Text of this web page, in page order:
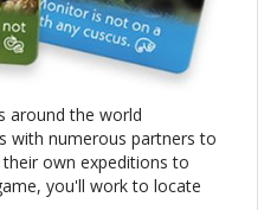
around the world
with numerous partners to
own expeditions to
you'll work to locate